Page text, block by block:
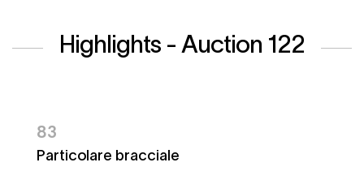
Highlights - Auction 122
83
Particolare bracciale